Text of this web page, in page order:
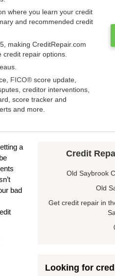
where you learn your credit
and recommended credit
making CreditRepair.com
credit repair options.
FICO® score update,
creditor interventions,
score tracker and
and more.
a
bad
Credit
Old Saybrook
Old
Get credit repair in
Looking for